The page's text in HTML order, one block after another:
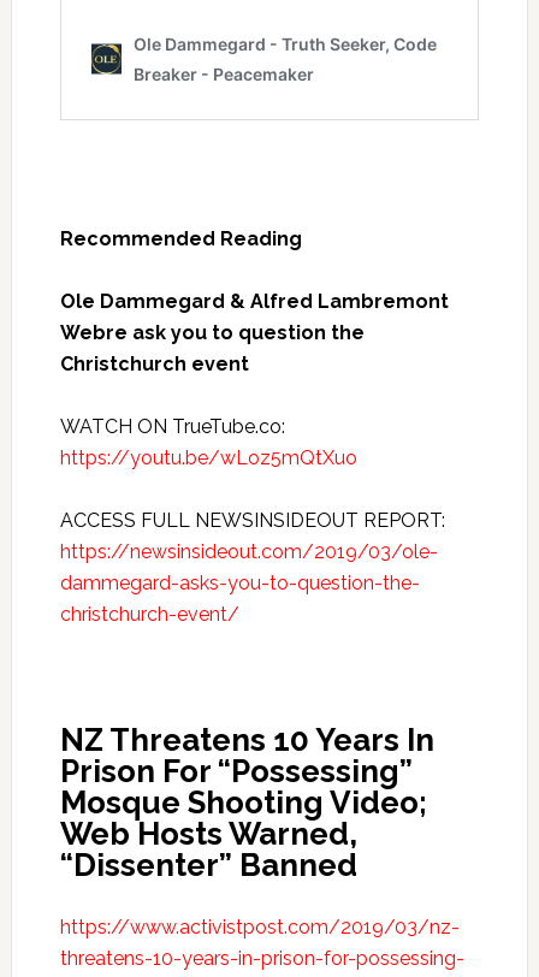
Recommended Reading
Ole Dammegard & Alfred Lambremont
Webre ask you to question the
Christchurch event
WATCH ON TrueTube.co:
https://youtu.be/wLoz5mQtXuo
ACCESS FULL NEWSINSIDEOUT REPORT:
https://newsinsideout.com/2019/03/ole-
dammegard-asks-you-to-question-the-
christchurch-event/
NZ Threatens 10 Years In
Prison For “Possessing”
Mosque Shooting Video;
Web Hosts Warned,
“Dissenter” Banned
https://www.activistpost.com/2019/03/nz-
threatens-10-years-in-prison-for-possessing-